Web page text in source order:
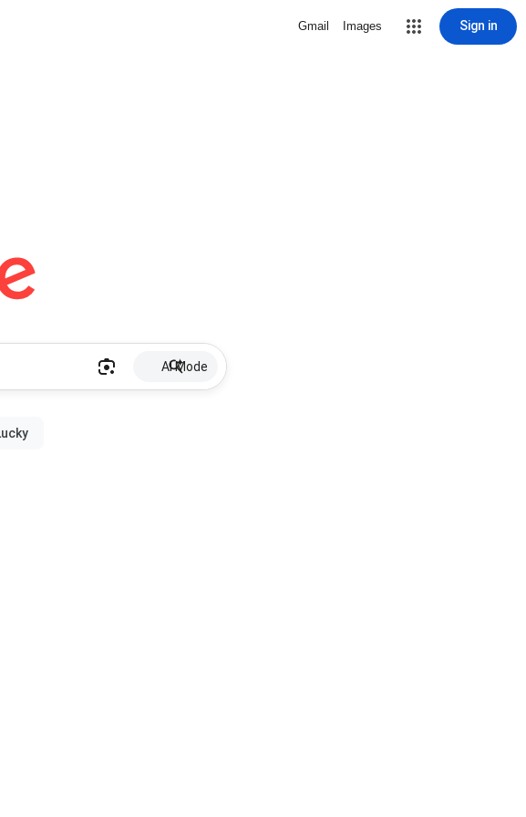
Gmail Images Sign in
AI Mode